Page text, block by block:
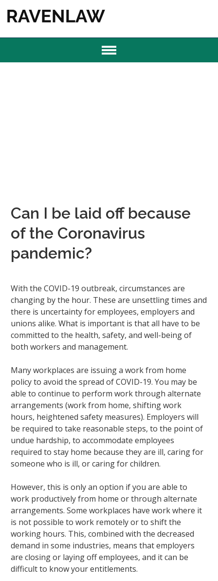
Can I be laid off because
of the Coronavirus
pandemic?
With the COVID-19 outbreak, circumstances are
changing by the hour. These are unsettling times and
there is uncertainty for employees, employers and
unions alike. What is important is that all have to be
committed to the health, safety, and well-being of
both workers and management.
Many workplaces are issuing a work from home
policy to avoid the spread of COVID-19. You may be
able to continue to perform work through alternate
arrangements (work from home, shifting work
hours, heightened safety measures). Employers will
be required to take reasonable steps, to the point of
undue hardship, to accommodate employees
required to stay home because they are ill, caring for
someone who is ill, or caring for children.
However, this is only an option if you are able to
work productively from home or through alternate
arrangements. Some workplaces have work where it
is not possible to work remotely or to shift the
working hours. This, combined with the decreased
demand in some industries, means that employers
are closing or laying off employees, and it can be
difficult to know your entitlements.